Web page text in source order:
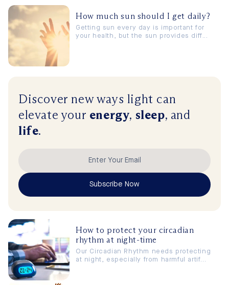
How much sun should I get daily?
Getting sun every day is important for
your health, but the sun provides diff...
Discover new ways light can
elevate your energy, sleep, and
life.
Subscribe Now
How to protect your circadian
rhythm at night-time
Our Circadian Rhythm needs protecting
at night, especially from harmful artif...